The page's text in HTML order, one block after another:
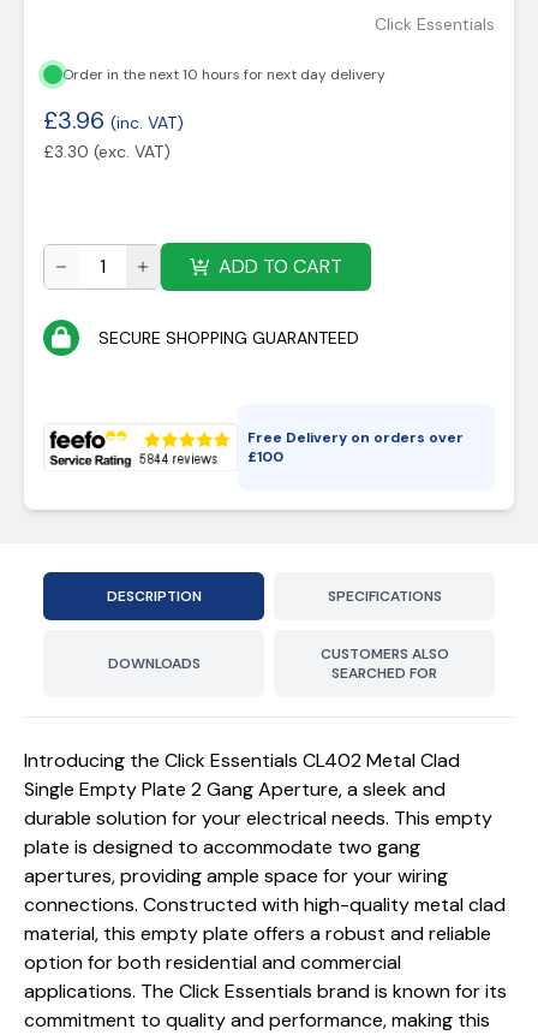
Click Essentials
Order in the next 10 hours for next day delivery
£3.96 (inc. VAT)
£3.30 (exc. VAT)
ADD TO CART
SECURE SHOPPING GUARANTEED
Free Delivery on orders over
£100
DESCRIPTION SPECIFICATIONS
DOWNLOADS
CUSTOMERS ALSO
SEARCHED FOR
Introducing the Click Essentials CL402 Metal Clad
Single Empty Plate 2 Gang Aperture, a sleek and
durable solution for your electrical needs. This empty
plate is designed to accommodate two gang
apertures, providing ample space for your wiring
connections. Constructed with high-quality metal clad
material, this empty plate offers a robust and reliable
option for both residential and commercial
applications. The Click Essentials brand is known for its
commitment to quality and performance, making this